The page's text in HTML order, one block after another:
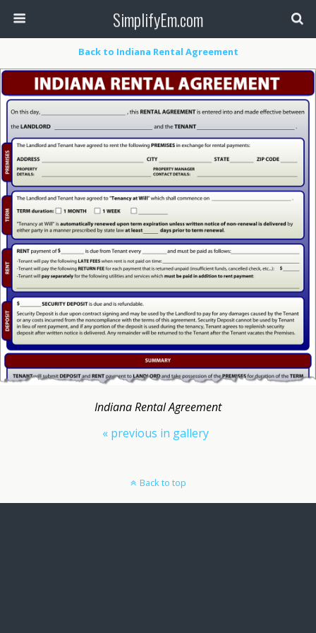
SimplifyEm.com
Back to Indiana Rental Agreement
Indiana Rental Agreement
« previous in gallery
Back to top